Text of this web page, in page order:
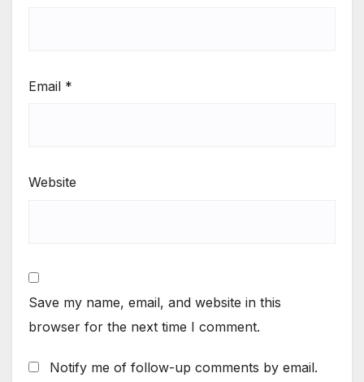
Email *
Website
Save my name, email, and website in this
browser for the next time I comment.
Notify me of follow-up comments by email.